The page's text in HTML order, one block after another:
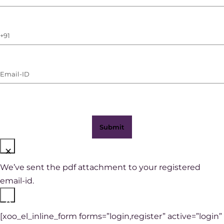
Name(Required)
Phone
Number
WhatsApp)
Email-
ID(Required)
×
We’ve sent the pdf attachment to your registered
email-id.
×
[xoo_el_inline_form forms=”login,register” active=”login”